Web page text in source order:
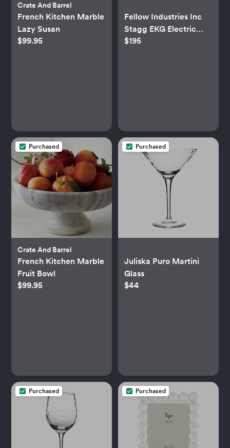
Crate And Barrel
French Kitchen Marble
Lazy Susan
$99.95
Fellow Industries Inc
Stagg EKG Electric
Kettle
$195
Purchased
Crate And Barrel
French Kitchen Marble
Fruit Bowl
$99.95
Purchased
Juliska Puro Martini
Glass
$44
Purchased Purchased